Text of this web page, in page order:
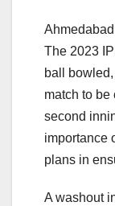
The 2023
ball
match to be
second
importance
plans in
A washout